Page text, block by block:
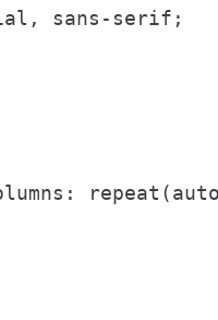
sans-serif;